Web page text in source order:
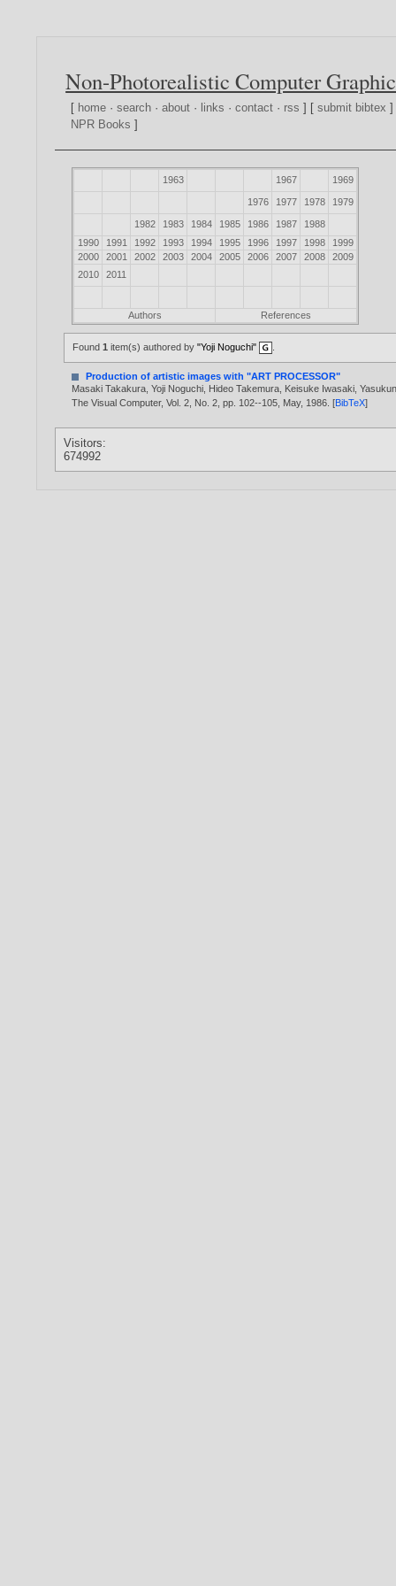
Non-Photorealistic Computer
[ home ·search ·about · links ·contact · rss ] [submit bibtex
NPR Books ]
1963 1967 1969
1976 1977 1978 1979
1982 1983 1984 1985 1986 1987
1988
1990
1991 1992 1993 1994 1995 1996 1997 1998
1999
2000
2001 2002 2003 2004 2005 2006 2007 2008
2009
2010
2011
Authors References
Found1 item(s) authored by"Yoji Noguchi"
Production of artistic images with "ART PROCESSOR"
Masaki Takakura ,Yoji Noguchi Hideo Takemura Keisuke Iwasaki ,
The Visual Computer, Vol. 2, No. 2, pp. 102--105, May, 1986 . [BibTeX]
Visitors:
674992